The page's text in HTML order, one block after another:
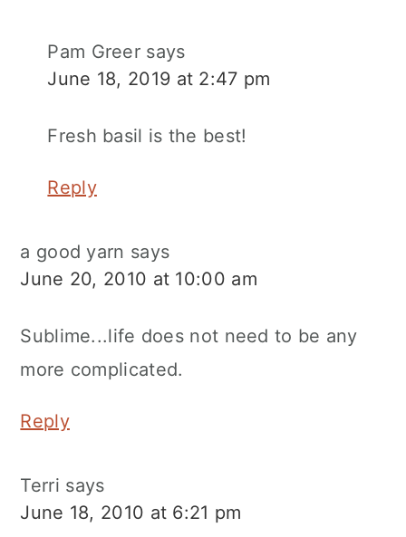
Pam Greer says
June 18, 2019 at 2:47 pm
Fresh basil is the best!
Reply
a good yarn says
June 20, 2010 at 10:00 am
Sublime...life does not need to be any
more complicated.
Reply
Terri says
June 18, 2010 at 6:21 pm